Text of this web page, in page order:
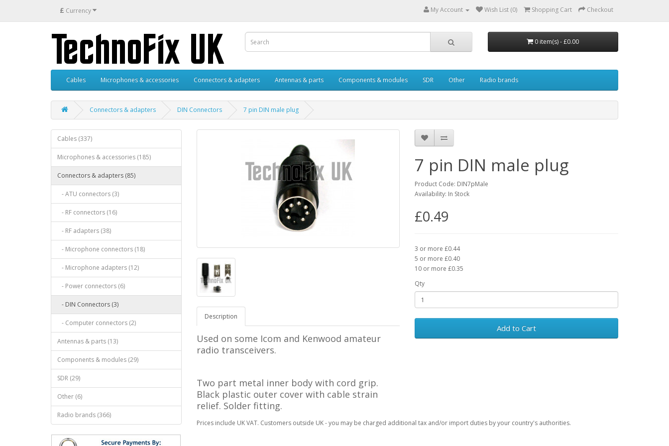
£ Currency My Account Wish List (0) Shopping Cart Checkout
0 item(s) - £0.00
Cables Microphones & accessories Connectors & adapters Antennas & parts Components & modules SDR Other Radio brands
Connectors & adapters DIN Connectors 7 pin DIN male plug
Cables (337)
Microphones & accessories (185)
Connectors & adapters (85)
- ATU connectors (3)
- RF connectors (16)
- RF adapters (38)
- Microphone connectors (18)
- Microphone adapters (12)
- Power connectors (6)
- DIN Connectors (3)
- Computer connectors (2)
Antennas & parts (13)
Components & modules (29)
SDR (29)
Other (6)
Radio brands (366)
Description
Used on some Icom and Kenwood amateur
radio transceivers.
Two part metal inner body with cord grip.
Black plastic outer cover with cable strain
relief. Solder fitting.
7 pin DIN male plug
Product Code: DIN7pMale
Availability: In Stock
£0.49
3 or more £0.44
5 or more £0.40
10 or more £0.35
Qty
Add to Cart
Prices include UK VAT. Customers outside UK - you may be charged additional tax and/or import duties by your country's authorities.